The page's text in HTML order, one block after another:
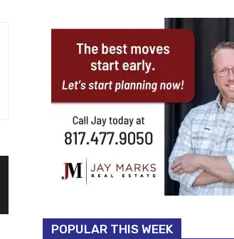
POPULAR THIS WEEK